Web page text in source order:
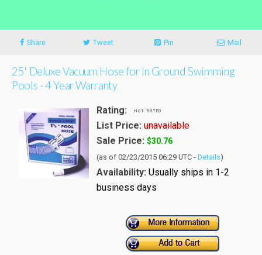
Share Tweet Pin Mail
25' Deluxe Vacuum Hose for In Ground Swimming
Pools - 4 Year Warranty
Rating:
List Price: unavailable
Sale Price: $30.76
(as of 02/23/2015 06:29 UTC - Details)
Availability: Usually ships in 1-2
business days